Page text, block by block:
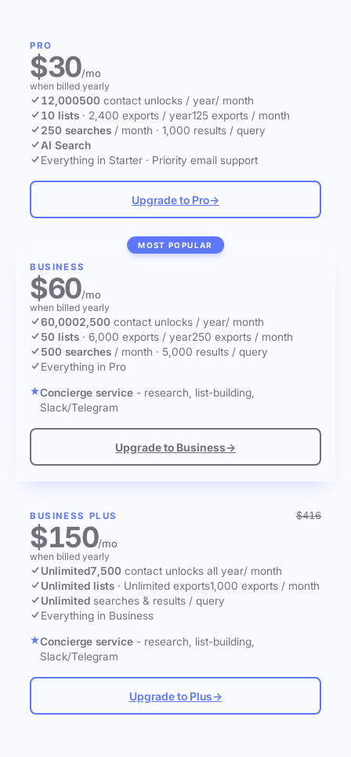
PRO
$30/mo
when billed yearly
12,000500 contact unlocks / year/ month
10 lists · 2,400 exports / year125 exports / month
250 searches / month · 1,000 results / query
AI Search
Everything in Starter · Priority email support
Upgrade to Pro→
MOST POPULAR
BUSINESS
$60/mo
when billed yearly
60,0002,500 contact unlocks / year/ month
50 lists · 6,000 exports / year250 exports / month
500 searches / month · 5,000 results / query
Everything in Pro
Concierge service - research, list-building,
Slack/Telegram
Upgrade to Business→
BUSINESS PLUS $416
$150/mo
when billed yearly
Unlimited7,500 contact unlocks all year/ month
Unlimited lists · Unlimited exports1,000 exports / month
Unlimited searches & results / query
Everything in Business
Concierge service - research, list-building,
Slack/Telegram
Upgrade to Plus→